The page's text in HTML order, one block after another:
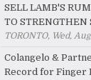
SELL LAMB'S
TO STRENGTHEN
TORONTO, Wed,
Colangelo &
Record for Finger